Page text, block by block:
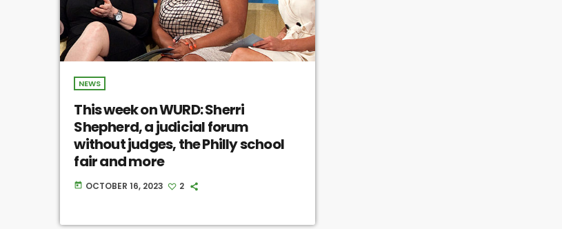
NEWS
This week on WURD: Sherri
Shepherd, a judicial forum
without judges, the Philly school
fair and more
today OCTOBER 16, 2023 2